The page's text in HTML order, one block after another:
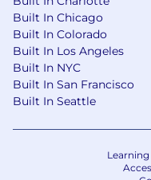
Built In Chicago
Built In Colorado
Built In Los Angeles
Built In NYC
Built In San Francisco
Built In Seattle